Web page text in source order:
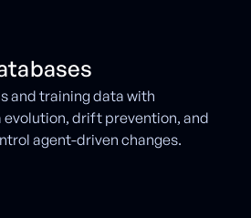
and training data with
evolution, drift prevention, and
agent-driven changes.